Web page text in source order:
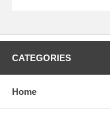
Please note:
shirts, worship flags,
CATEGORIES
Home